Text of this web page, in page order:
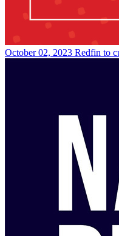
October 02, 2023 Redfin to